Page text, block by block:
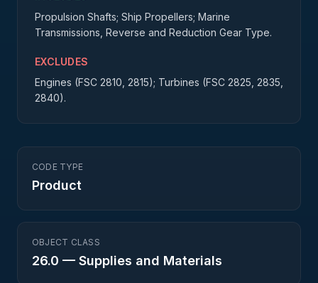
Propulsion Shafts; Ship Propellers; Marine
Transmissions, Reverse and Reduction Gear Type.
EXCLUDES
Engines (FSC 2810, 2815); Turbines (FSC 2825, 2835,
2840).
CODE TYPE
Product
OBJECT CLASS
26.0 — Supplies and Materials